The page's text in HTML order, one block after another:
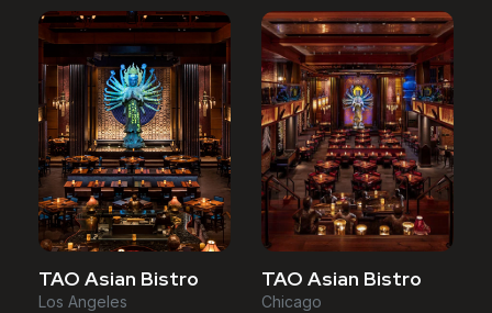
TAO Asian Bistro
Los Angeles
TAO Asian Bistro
Chicago